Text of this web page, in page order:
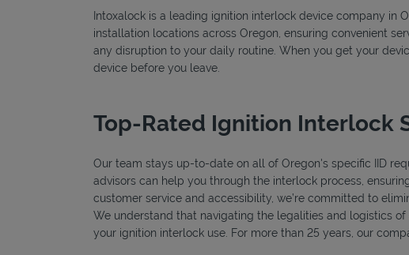
Intoxalock is a leading ignition interlock device company in
installation locations across Oregon, ensuring convenient
any disruption to your daily routine. When you get your
device before you leave.
Top-Rated Ignition Interlock
Our team stays up-to-date on all of Oregon's specific IID
advisors can help you through the interlock process,
customer service and accessibility, we’re committed to
We understand that navigating the legalities and logistics
your ignition interlock use. For more than 25 years, our